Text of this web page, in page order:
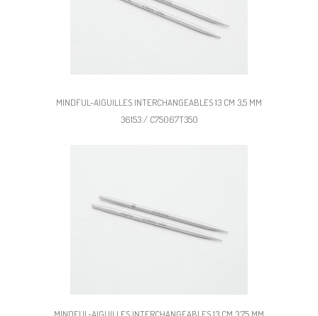
MINDFUL-AIGUILLES INTERCHANGEABLES 13 CM 3,5 MM
36153 / C75067T350